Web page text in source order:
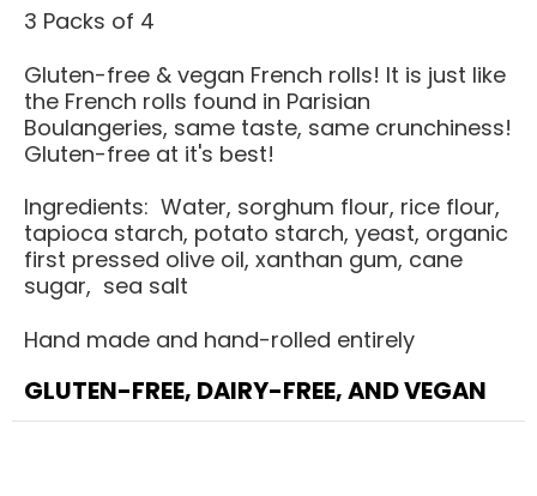
3 Packs of 4
Gluten-free & vegan French rolls! It is just like
the French rolls found in Parisian
Boulangeries, same taste, same crunchiness!
Gluten-free at it's best!
Ingredients: Water, sorghum flour, rice flour,
tapioca starch, potato starch, yeast, organic
first pressed olive oil, xanthan gum, cane
sugar, sea salt
Hand made and hand-rolled entirely
GLUTEN-FREE, DAIRY-FREE, AND VEGAN